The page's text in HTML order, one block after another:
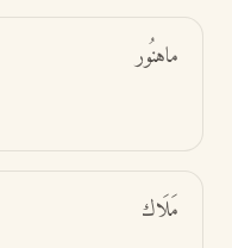
ماهنُور
مَلَاك